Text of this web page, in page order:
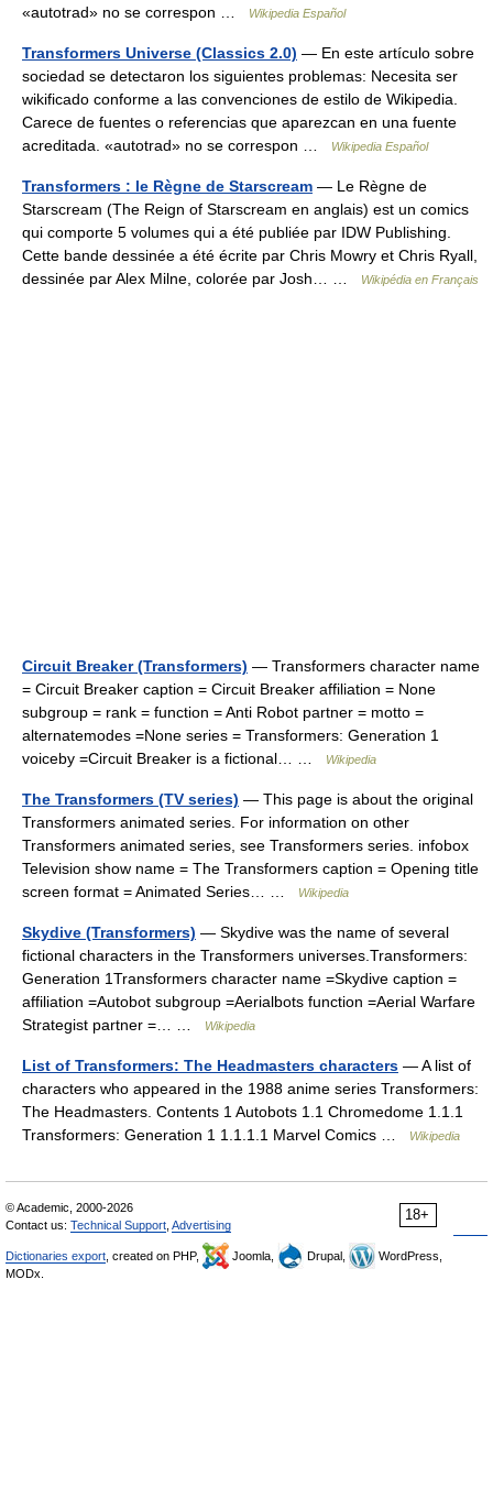
«autotrad» no se correspon …
Wikipedia Español
Transformers Universe (Classics 2.0) — En este artículo sobre
sociedad se detectaron los siguientes problemas: Necesita ser
wikificado conforme a las convenciones de estilo de Wikipedia.
Carece de fuentes o referencias que aparezcan en una fuente
acreditada. «autotrad» no se correspon …
Wikipedia Español
Transformers : le Règne de Starscream — Le Règne de
Starscream (The Reign of Starscream en anglais) est un comics
qui comporte 5 volumes qui a été publiée par IDW Publishing.
Cette bande dessinée a été écrite par Chris Mowry et Chris Ryall,
dessinée par Alex Milne, colorée par Josh… …
Wikipédia en Français
Circuit Breaker (Transformers) — Transformers character name
= Circuit Breaker caption = Circuit Breaker affiliation = None
subgroup = rank = function = Anti Robot partner = motto =
alternatemodes =None series = Transformers: Generation 1
voiceby =Circuit Breaker is a fictional… …
Wikipedia
The Transformers (TV series) — This page is about the original
Transformers animated series. For information on other
Transformers animated series, see Transformers series. infobox
Television show name = The Transformers caption = Opening title
screen format = Animated Series… …
Wikipedia
Skydive (Transformers) — Skydive was the name of several
fictional characters in the Transformers universes.Transformers:
Generation 1Transformers character name =Skydive caption =
affiliation =Autobot subgroup =Aerialbots function =Aerial Warfare
Strategist partner =… …
Wikipedia
List of Transformers: The Headmasters characters — A list of
characters who appeared in the 1988 anime series Transformers:
The Headmasters. Contents 1 Autobots 1.1 Chromedome 1.1.1
Transformers: Generation 1 1.1.1.1 Marvel Comics …
Wikipedia
18+
© Academic, 2000-2026
Contact us: Technical Support Advertising
Dictionaries export , created on PHP, Joomla, Drupal,
WordPress,
MODx.